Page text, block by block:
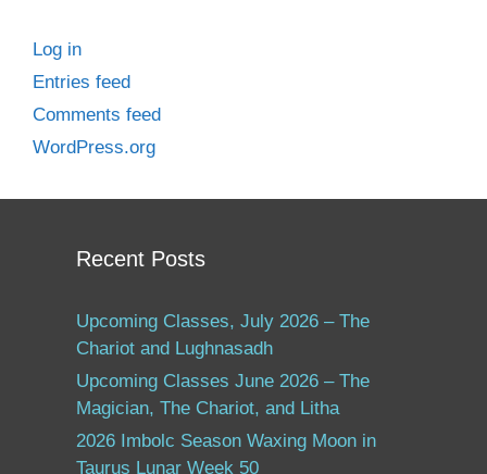
Log in
Entries feed
Comments feed
WordPress.org
Recent Posts
Upcoming Classes, July 2026 – The
Chariot and Lughnasadh
Upcoming Classes June 2026 – The
Magician, The Chariot, and Litha
2026 Imbolc Season Waxing Moon in
Taurus Lunar Week 50